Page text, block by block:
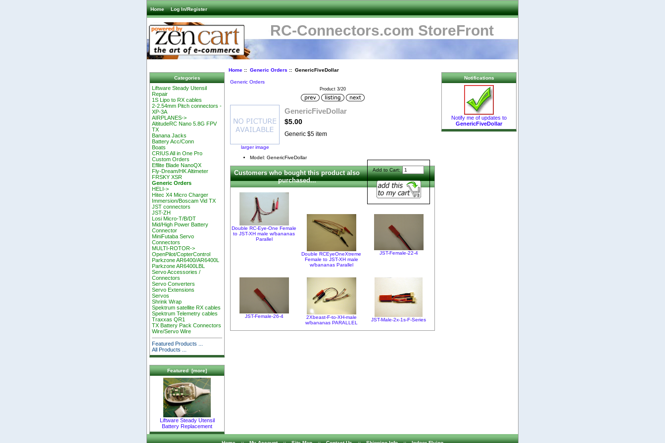
Home Log In/Register
RC-Connectors.com StoreFront
Categories
Liftware Steady Utensil
Repair
1S Lipo to RX cables
2-2.54mm Pitch connectors -
XP-3A
AIRPLANES->
AltitudeRC Nano 5.8G FPV
TX
Banana Jacks
Battery Acc/Conn
Boats
CRIUS All in One Pro
Custom Orders
Efllite Blade NanoQX
Fly-Dream/HK Altimeter
FRSKY XSR
Generic Orders
HELI->
Hitec X4 Micro Charger
Immersion/Boscam Vid TX
JST connectors
JST-ZH
Losi Micro-T/B/DT
Mid/High Power Battery
Connector
MiniFutaba Servo
Connectors
MULTI-ROTOR->
OpenPilot/CopterControl
Parkzone AR6400/AR6400L
Parkzone AR6400LBL
Servo Accessories /
Connectors
Servo Converters
Servo Extensions
Servos
Shrink Wrap
Spektrum satellite RX cables
Spektrum Telemetry cables
Traxxas QR1
TX Battery Pack Connectors
Wire/Servo Wire
Featured Products ...
All Products ...
Featured [more]
Liftware Steady Utensil
Battery Replacement
Home:: Generic Orders :: GenericFiveDollar
Generic Orders
Product 3/20
larger image
GenericFiveDollar
$5.00
Generic $5 item
Add to Cart:
Model: GenericFiveDollar
Customers who bought this product also
purchased...
Double RC-Eye-One Female
to JST-XH male w/bananas
Parallel
Double RCEyeOneXtreme
Female to JST-XH male
w/bananas Parallel
JST-Female-22-4
JST-Female-26-4
2Xbeast-F-to-XH-male
w/bananas PARALLEL
JST-Male-2x-1s-F-Series
Notifications
Notify me of updates to
GenericFiveDollar